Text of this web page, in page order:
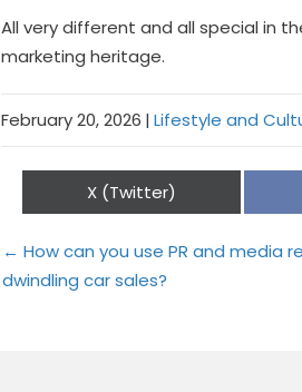
All very different and all special in
marketing heritage.
February 20, 2026 | Lifestyle and
Share
on
X (Twitter)
Posts
← How can you use PR and media
dwindling car sales?